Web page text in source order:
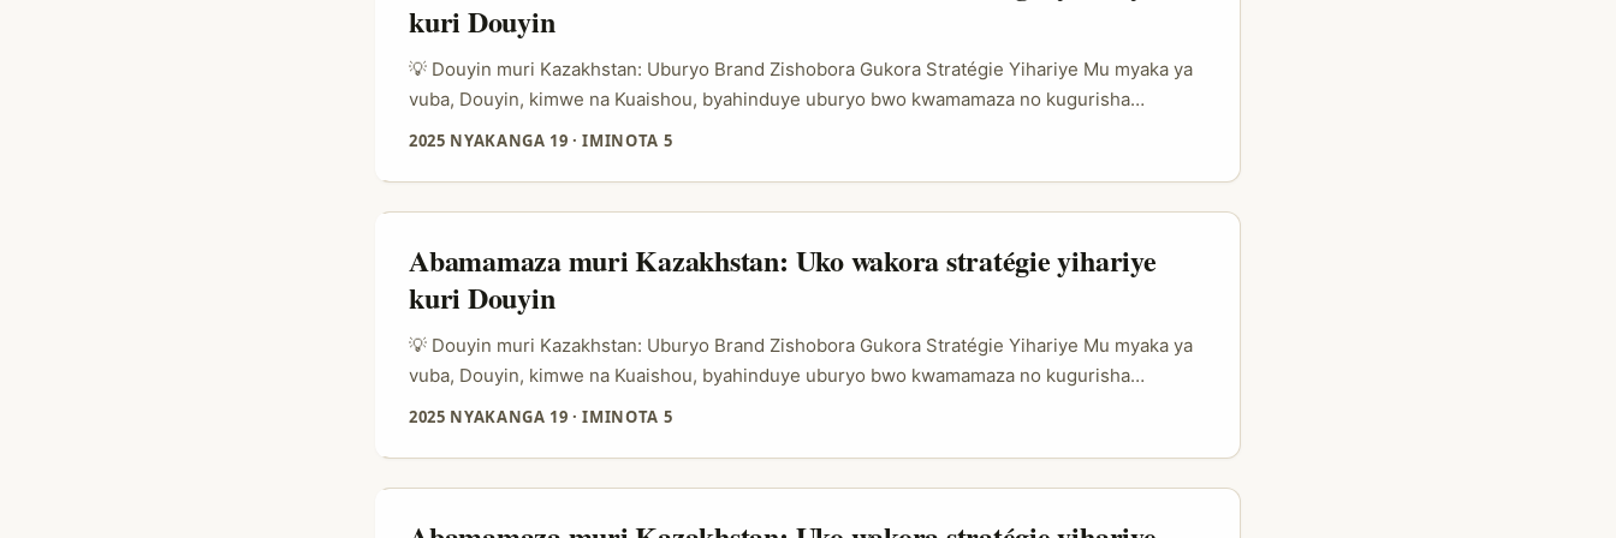
kuri Douyin
💡 Douyin muri Kazakhstan: Uburyo Brand Zishobora Gukora Stratégie Yihariye Mu myaka ya
vuba, Douyin, kimwe na Kuaishou, byahinduye uburyo bwo kwamamaza no kugurisha
ibicuruzwa, cyane cyane muri Kazakhstan, aho ubucuruzi bw’ibintu byakoreshejwe
bagomba kwiga uburyo iyi platform ifasha mu kugurisha mu buryo bugezweho, harimo
gukoresha live auctions na influencer storefronts, aho abacuruzi bashobora kwerekana
ibicuruzwa byabo mu buryo bw’imbonankubone bakagirana n’abakiriya babo. ...
2025 NYAKANGA 19 ·IMINOTA 5
Abamamaza muri Kazakhstan: Uko wakora stratégie yihariye
kuri Douyin
💡 Douyin muri Kazakhstan: Uburyo Brand Zishobora Gukora Stratégie Yihariye Mu myaka ya
vuba, Douyin, kimwe na Kuaishou, byahinduye uburyo bwo kwamamaza no kugurisha
ibicuruzwa, cyane cyane muri Kazakhstan, aho ubucuruzi bw’ibintu byakoreshejwe
bagomba kwiga uburyo iyi platform ifasha mu kugurisha mu buryo bugezweho, harimo
gukoresha live auctions na influencer storefronts, aho abacuruzi bashobora kwerekana
ibicuruzwa byabo mu buryo bw’imbonankubone bakagirana n’abakiriya babo. ...
2025 NYAKANGA 19 ·IMINOTA 5